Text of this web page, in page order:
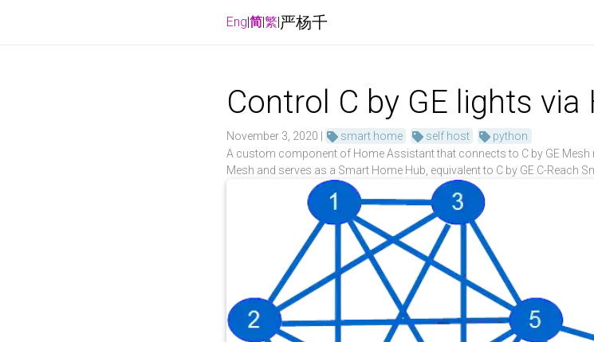
Eng|简|繁|严杨千
Control C by GE lights
November 3, 2020 | smart home self host
python
A custom component of Home Assistant that connects to C by GE
Mesh and serves as a Smart Home Hub, equivalent to C by GE C-Reach